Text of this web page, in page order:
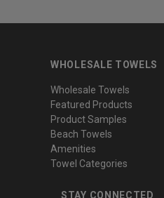
WHOLESALE TOWELS
Wholesale Towels
Featured Products
Product Samples
Beach Towels
Amenities
Towel Categories
STAY CONNECTED